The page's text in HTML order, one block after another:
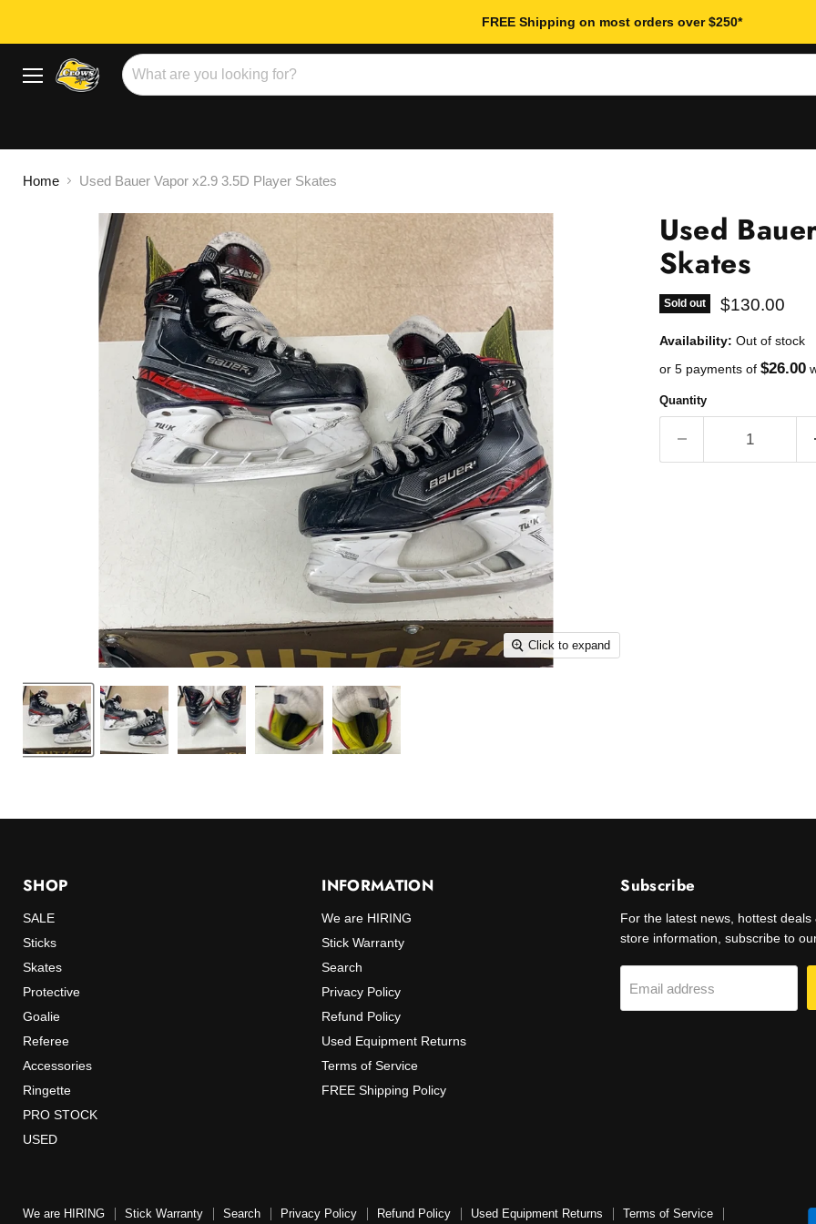
FREE Shipping on most orders over $250*
Menu
Home Used Bauer Vapor x2.9 3.5D Player Skates
Click to expand
Used
Skates
Sold out Current
$130.00
Availability: Out of stock
or 5 payments of $26.00
Quantity
SHOP
SALE
Sticks
Skates
Protective
Goalie
Referee
Accessories
Ringette
PRO STOCK
USED
INFORMATION
We are HIRING
Stick Warranty
Search
Privacy Policy
Refund Policy
Used Equipment Returns
Terms of Service
FREE Shipping Policy
Subscribe
For the latest news, hottest deals
store information, subscribe to
Email address
We are HIRING Stick Warranty Search Privacy Policy Refund Policy Used Equipment Returns Terms of Service